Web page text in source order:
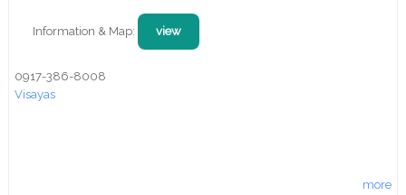
Information & Map: view
0917-386-8008
Visayas
more